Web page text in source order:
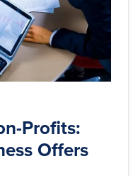
Profits:
Offers